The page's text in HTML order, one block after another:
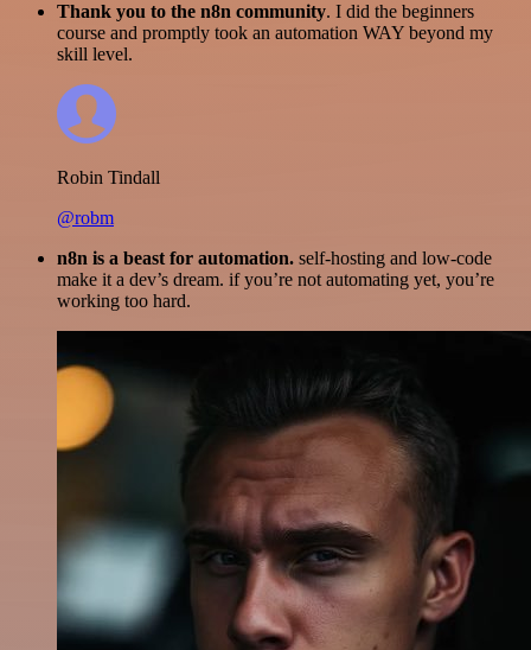
Thank you to the n8n community. I did the beginners
course and promptly took an automation WAY beyond my
skill level.
Robin Tindall
@robm
n8n is a beast for automation. self-hosting and low-code
make it a dev’s dream. if you’re not automating yet, you’re
working too hard.